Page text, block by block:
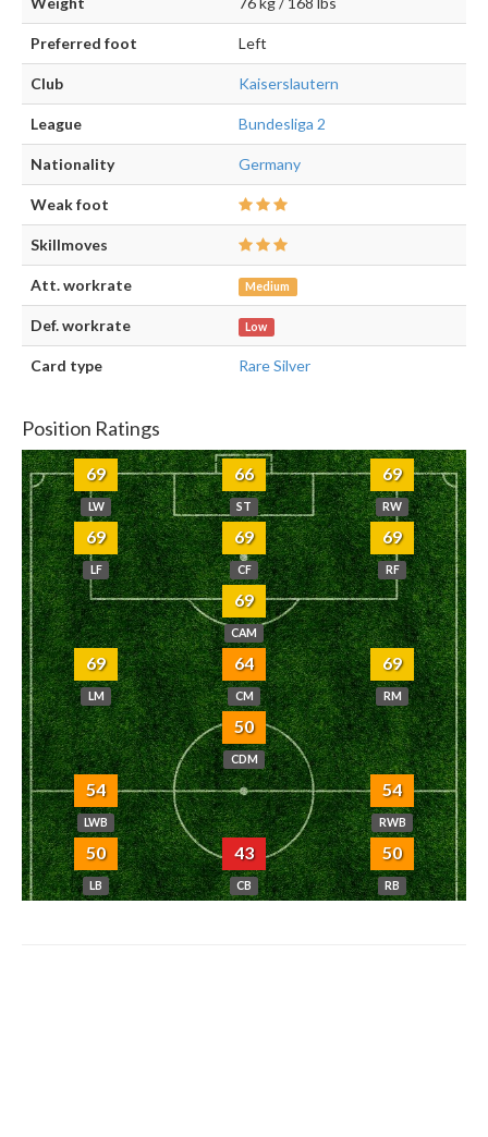
Preferred foot Left
Club Kaiserslautern
League Bundesliga 2
Nationality Germany
Weak foot
Skillmoves
Att. workrate Medium
Def. workrate Low
Card type Rare Silver
Position Ratings
69
LW
66
ST
69
RW
69
LF
69
CF
69
RF
69
CAM
69
LM
64
CM
69
RM
50
CDM
54
LWB
54
RWB
50
LB
43
CB
50
RB